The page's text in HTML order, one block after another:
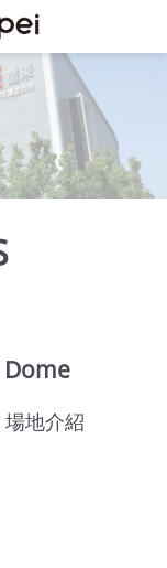
Dome